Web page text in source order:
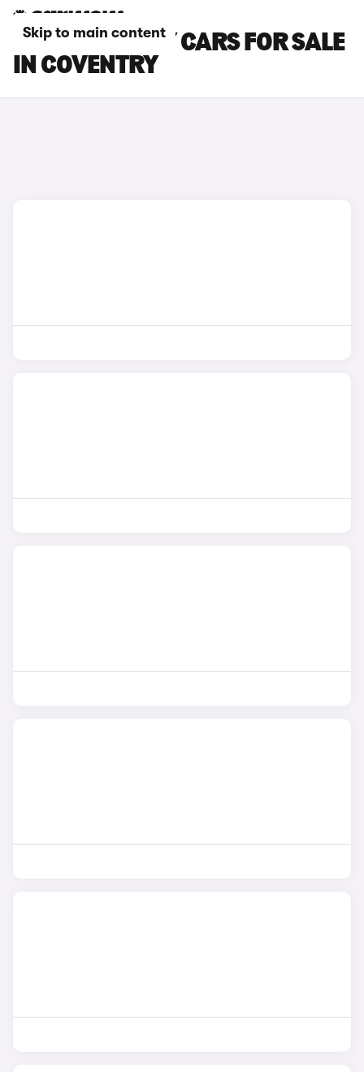
Skip to main content
TESLA MODEL Y CARS FOR SALE
IN COVENTRY